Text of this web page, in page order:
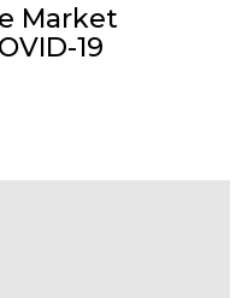
Market
19